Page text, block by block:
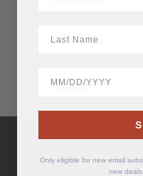
Have
Call
1-
Only eligible for new email
new